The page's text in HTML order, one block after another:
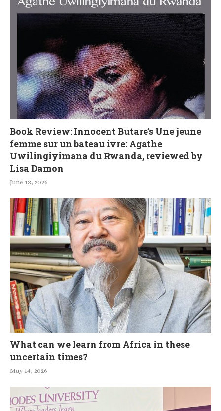
Book Review: Innocent Butare’s Une jeune
femme sur un bateau ivre: Agathe
Uwilingiyimana du Rwanda, reviewed by
Lisa Damon
June 13, 2026
What can we learn from Africa in these
uncertain times?
May 14, 2026